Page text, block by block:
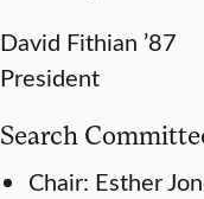
David Fithian ’87
President
Search
Chair: Esther